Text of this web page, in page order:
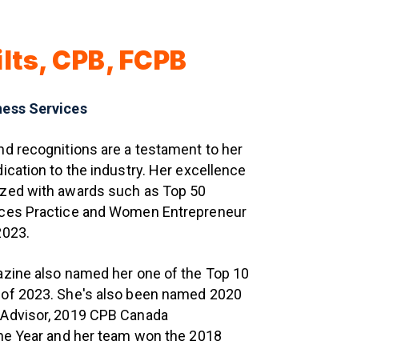
CPB, FCPB
Services
recognitions are a testament to her
to the industry. Her excellence
with awards such as Top 50
Practice and Women Entrepreneur
also named her one of the Top 10
2023. She's also been named 2020
2019 CPB Canada
Year and her team won the 2018